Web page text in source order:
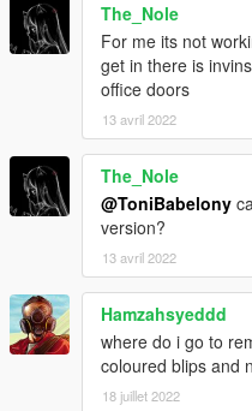
The_Nole
For me its not
get in there is
office doors
13 avril 2022
The_Nole
@ToniBabelony
version?
13 avril 2022
Hamzahsyeddd
where do i go to
coloured blips and
18 juillet 2022